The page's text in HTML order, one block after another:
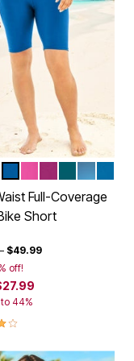
GINGHAM
GINGHAM
Options
DREAM BLUE
FLUORESCENT
FUCHSIADIP DYE
Full-Coverage
Short
from
– $49.99
off!
44%
5 Customer Rating